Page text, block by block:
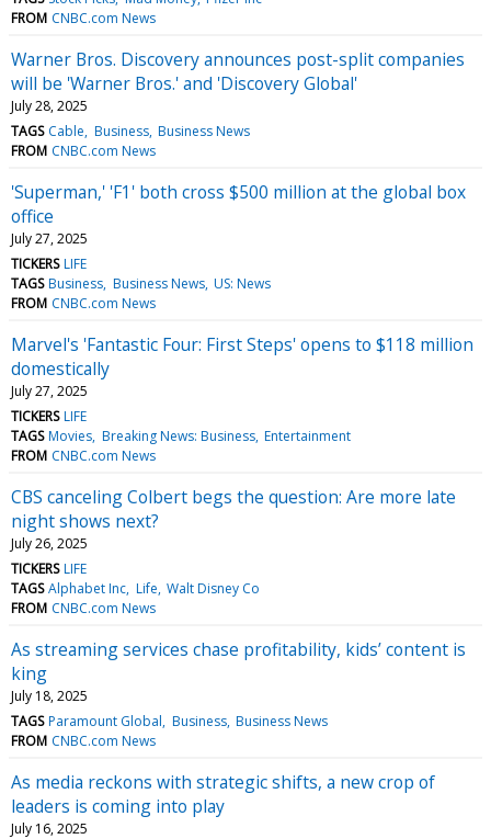
FROM CNBC.com News
Warner Bros. Discovery announces post-split companies
will be 'Warner Bros.' and 'Discovery Global'
July 28, 2025
TAGS Cable Business Business News
FROM CNBC.com News
'Superman,' 'F1' both cross $500 million at the global box
office
July 27, 2025
TICKERS LIFE
TAGS Business Business News US: News
FROM CNBC.com News
Marvel's 'Fantastic Four: First Steps' opens to $118 million
domestically
July 27, 2025
TICKERS LIFE
TAGS Movies Breaking News: Business Entertainment
FROM CNBC.com News
CBS canceling Colbert begs the question: Are more late
night shows next?
July 26, 2025
TICKERS LIFE
TAGS Alphabet Inc Life Walt Disney Co
FROM CNBC.com News
As streaming services chase profitability, kids’ content is
king
July 18, 2025
TAGS Paramount Global Business Business News
FROM CNBC.com News
As media reckons with strategic shifts, a new crop of
leaders is coming into play
July 16, 2025